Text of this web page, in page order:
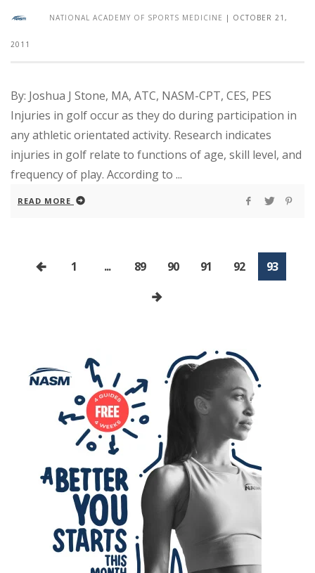
NATIONAL ACADEMY OF SPORTS MEDICINE | OCTOBER 21,
2011
By: Joshua J Stone, MA, ATC, NASM-CPT, CES, PES
Injuries in golf occur as they do during participation in
any athletic orientated activity. Research indicates
injuries in golf relate to functions of age, skill level, and
frequency of play. According to ...
READ MORE
1 ... 89 90 91 92 93